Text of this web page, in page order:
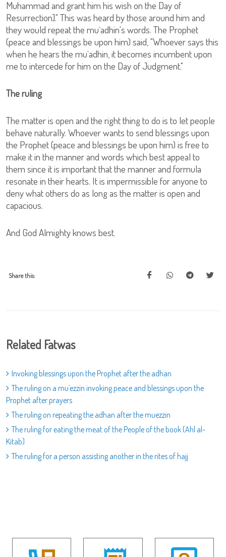
Muhammad and grant him his wish on the Day of
Resurrection]." This was heard by those around him and
they would repeat the mu`adhin's words. The Prophet
(peace and blessings be upon him) said, "Whoever says this
when he hears the mu`adhin, it becomes incumbent upon
me to intercede for him on the Day of Judgment."
The ruling
The matter is open and the right thing to do is to let people
behave naturally. Whoever wants to send blessings upon
the Prophet (peace and blessings be upon him) is free to
make it in the manner and words which best appeal to
them since it is important that the manner and formula
resonate in their hearts. It is impermissible for anyone to
deny what others do as long as the matter is open and
capacious.
And God Almighty knows best.
Share this:
Related Fatwas
Invoking blessings upon the Prophet after the adhan
The ruling on a mu`ezzin invoking peace and blessings upon the
Prophet after prayers
The ruling on repeating the adhan after the muezzin
The ruling for eating the meat of the People of the book (Ahl al-
Kitab)
The ruling for a person assisting another in the rites of hajj